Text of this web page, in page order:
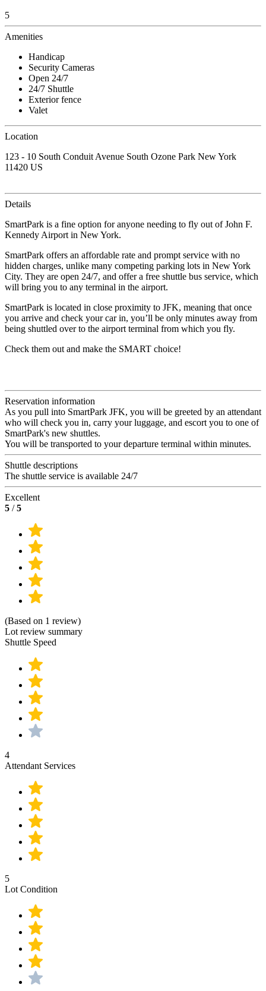
5
Amenities
Handicap
Security Cameras
Open 24/7
24/7 Shuttle
Exterior fence
Valet
Location
123 - 10 South Conduit Avenue South Ozone Park New York
11420 US
Details
SmartPark is a fine option for anyone needing to fly out of John F.
Kennedy Airport in New York.
SmartPark offers an affordable rate and prompt service with no
hidden charges, unlike many competing parking lots in New York
City. They are open 24/7, and offer a free shuttle bus service, which
will bring you to any terminal in the airport.
SmartPark is located in close proximity to JFK, meaning that once
you arrive and check your car in, you’ll be only minutes away from
being shuttled over to the airport terminal from which you fly.
Check them out and make the SMART choice!
Reservation information
As you pull into SmartPark JFK, you will be greeted by an attendant
who will check you in, carry your luggage, and escort you to one of
SmartPark's new shuttles.
You will be transported to your departure terminal within minutes.
Shuttle descriptions
The shuttle service is available 24/7
Excellent
5 /5
(Based on 1 review)
Lot review summary
Shuttle Speed
4
Attendant Services
5
Lot Condition